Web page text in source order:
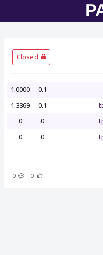
0.1
1.0000
0.1
1.3369
0
0
0
0
0
0